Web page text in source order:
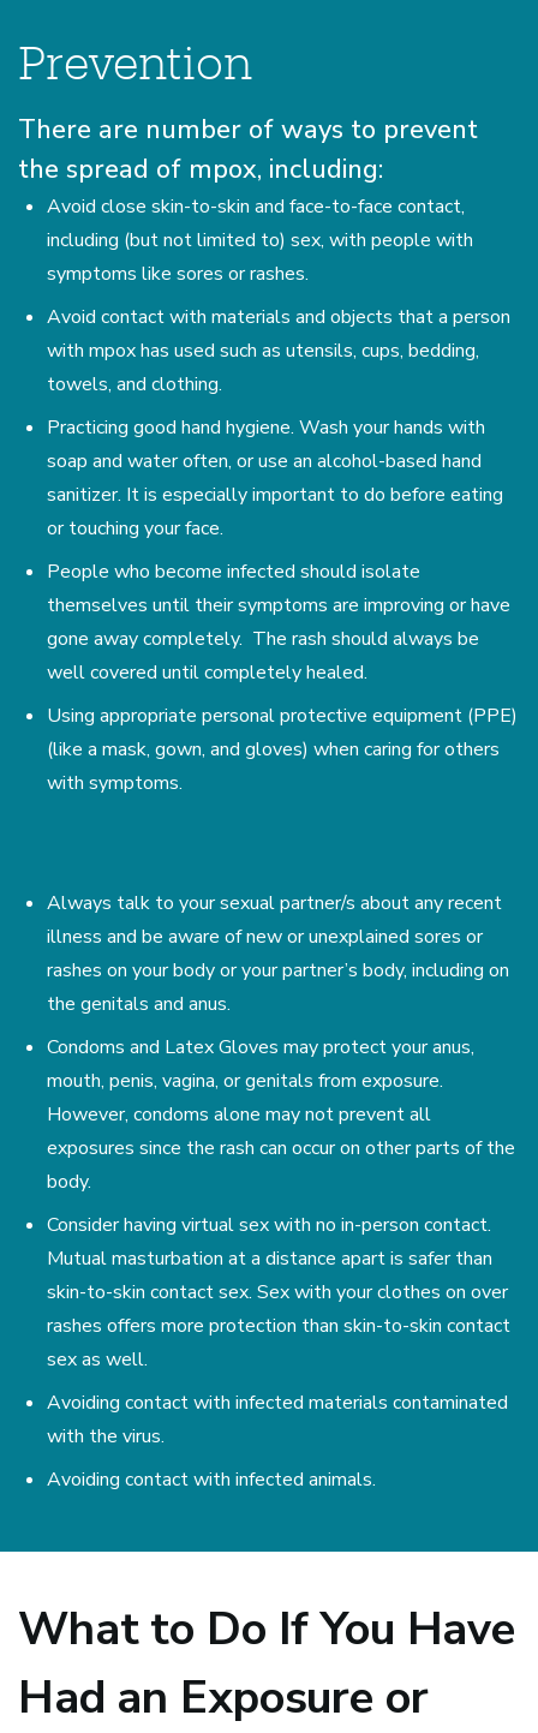
Prevention
There are number of ways to prevent
the spread of mpox, including:
Avoid close skin-to-skin and face-to-face contact,
including (but not limited to) sex, with people with
symptoms like sores or rashes.
Avoid contact with materials and objects that a person
with mpox has used such as utensils, cups, bedding,
towels, and clothing.
Practicing good hand hygiene. Wash your hands with
soap and water often, or use an alcohol-based hand
sanitizer. It is especially important to do before eating
or touching your face.
People who become infected should isolate
themselves until their symptoms are improving or have
gone away completely. The rash should always be
well covered until completely healed.
Using appropriate personal protective equipment (PPE)
(like a mask, gown, and gloves) when caring for others
with symptoms.
Always talk to your sexual partner/s about any recent
illness and be aware of new or unexplained sores or
rashes on your body or your partner’s body, including on
the genitals and anus.
Condoms and Latex Gloves may protect your anus,
mouth, penis, vagina, or genitals from exposure.
However, condoms alone may not prevent all
exposures since the rash can occur on other parts of the
body.
Consider having virtual sex with no in-person contact.
Mutual masturbation at a distance apart is safer than
skin-to-skin contact sex. Sex with your clothes on over
rashes offers more protection than skin-to-skin contact
sex as well.
Avoiding contact with infected materials contaminated
with the virus.
Avoiding contact with infected animals.
What to Do If You Have
Had an Exposure or